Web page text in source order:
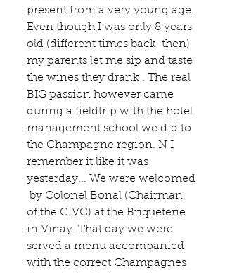
present from a very young age.
Even though I was only 8 years
old (different times back-then)
my parents let me sip and taste
the wines they drank . The real
BIG passion however came
during a fieldtrip with the hotel
management school we did to
the Champagne region. N I
remember it like it was
yesterday... We were welcomed
by Colonel Bonal (Chairman
of the CIVC) at the Briqueterie
in Vinay. That day we were
served a menu accompanied
with the correct Champagnes